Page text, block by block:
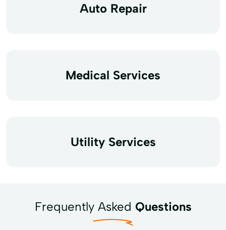
Auto Repair
Medical Services
Utility Services
Frequently Asked Questions